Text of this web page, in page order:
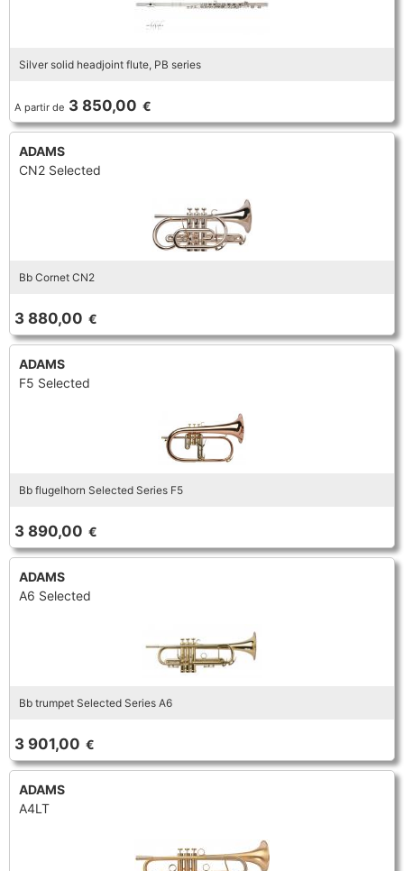
Silver solid headjoint flute, PB series
A partir de 3 850,00 €
ADAMS
CN2 Selected
Bb Cornet CN2
3 880,00 €
ADAMS
F5 Selected
Bb flugelhorn Selected Series F5
3 890,00 €
ADAMS
A6 Selected
Bb trumpet Selected Series A6
3 901,00 €
ADAMS
A4LT